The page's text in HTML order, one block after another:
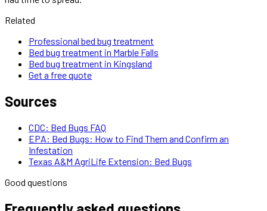
Related
Professional bed bug treatment
Bed bug treatment in Marble Falls
Bed bug treatment in Kingsland
Get a free quote
Sources
CDC: Bed Bugs FAQ
EPA: Bed Bugs: How to Find Them and Confirm an
Infestation
Texas A&M AgriLife Extension: Bed Bugs
Good questions